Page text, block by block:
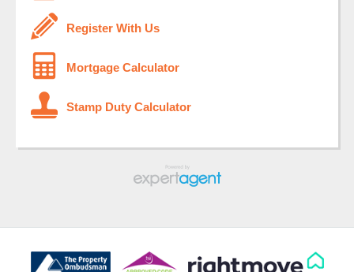
Register With Us
Mortgage Calculator
Stamp Duty Calculator